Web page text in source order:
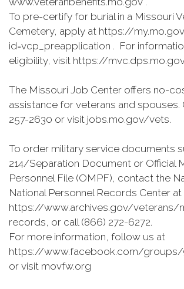
To pre-certify for burial in a Missouri
Cemetery, apply at https://
id=vcp_preapplication . For
eligibility, visit https://
The Missouri Job Center offers no-
assistance for veterans and spouses.
257-2630 or visit jobs.mo.gov/vets.
To order military service documents
214/Separation Document or Official
Personnel File (OMPF), contact the
National Personnel Records Center at
https://www.archives.gov/veterans/
records, or call (866) 272-6272.
For more information, follow us at
https://www.facebook.com/groups/
or visit movfw.org